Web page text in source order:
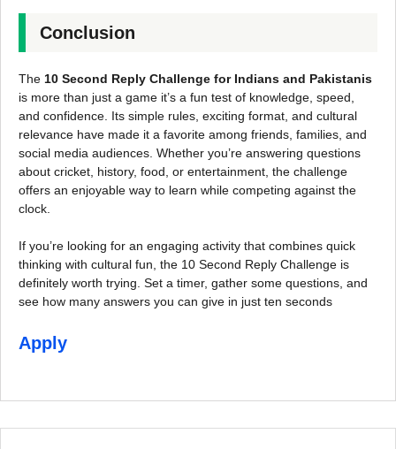
Conclusion
The 10 Second Reply Challenge for Indians and Pakistanis
is more than just a game it’s a fun test of knowledge, speed,
and confidence. Its simple rules, exciting format, and cultural
relevance have made it a favorite among friends, families, and
social media audiences. Whether you’re answering questions
about cricket, history, food, or entertainment, the challenge
offers an enjoyable way to learn while competing against the
clock.
If you’re looking for an engaging activity that combines quick
thinking with cultural fun, the 10 Second Reply Challenge is
definitely worth trying. Set a timer, gather some questions, and
see how many answers you can give in just ten seconds
Apply